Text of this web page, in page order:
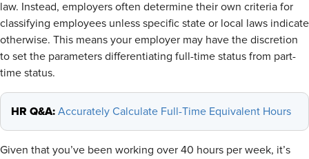
law. Instead, employers often determine their own criteria for
classifying employees unless specific state or local laws indicate
otherwise. This means your employer may have the discretion
to set the parameters differentiating full-time status from part-
time status.
HR Q&A: Accurately Calculate Full-Time Equivalent Hours
Given that you’ve been working over 40 hours per week, it’s